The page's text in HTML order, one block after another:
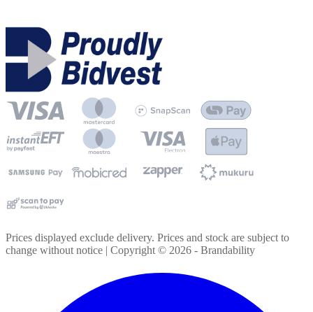
Prices displayed exclude delivery. Prices and stock are subject to
change without notice | Copyright © 2026 - Brandability